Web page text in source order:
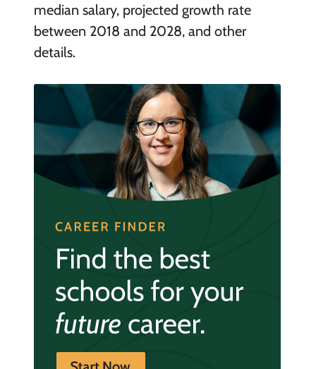
median salary, projected growth rate
between 2018 and 2028, and other
details.